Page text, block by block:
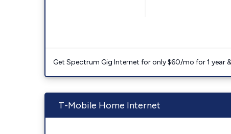
Get Spectrum Gig Internet for only $60/mo for 1 year
T-Mobile Home Internet